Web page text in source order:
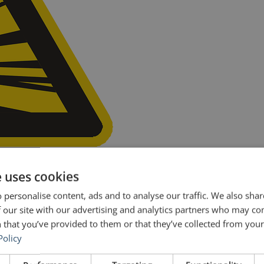
for big budget action-packed, blow-’em-up movies like
nothing blew up, many are calling Bay’s performance a
cookies
personalise content, ads and to analyse our traffic. We also
site with our advertising and analytics partners who may
you’ve provided to them or that they’ve collected from